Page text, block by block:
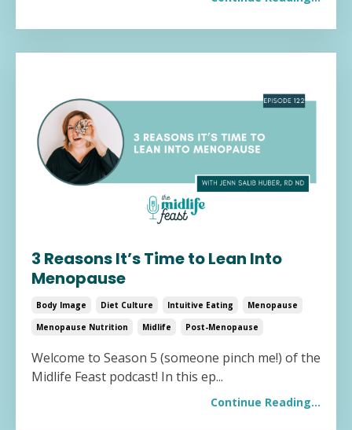
3 Reasons It’s Time to Lean Into
Menopause
Body Image Diet Culture Intuitive Eating
Menopause
Menopause Nutrition
Midlife Post-Menopause
Welcome to Season 5 (someone pinch me!) of the
Midlife Feast podcast! In this ep...
Continue Reading...